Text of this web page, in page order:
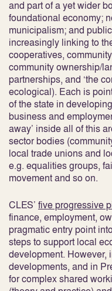
and part of a yet wider
foundational economy;
municipalism; and
increasingly linking to
cooperatives,
community ownership/
partnerships, and ‘the
ecological). Each is
of the state in
business and
away’ inside all of this
sector bodies
local trade unions and
e.g. equalities groups,
movement and so on.
CLES’ five progressive
finance, employment,
pragmatic entry point
steps to support local
development. However,
developments, and in
for complex shared